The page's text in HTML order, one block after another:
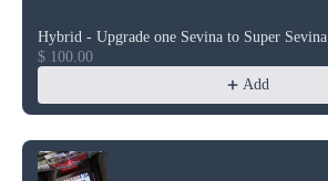
Hybrid - Upgrade one Sevina to Super Sevina
$ 100.00
Add